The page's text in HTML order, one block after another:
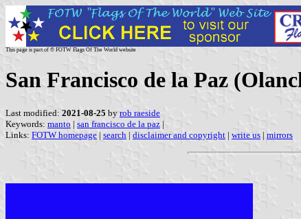
This page is part of © FOTW Flags Of The World website
San Francisco de la Paz
Last modified: 2021-08-25 by rob raeside
Keywords: manto | san francisco de la paz |
Links: FOTW homepage | search | disclaimer and copyright | write us | mirrors